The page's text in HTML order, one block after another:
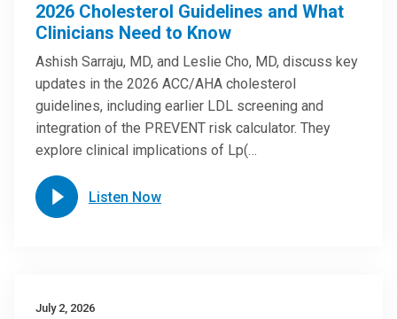
2026 Cholesterol Guidelines and What
Clinicians Need to Know
Ashish Sarraju, MD, and Leslie Cho, MD, discuss key
updates in the 2026 ACC/AHA cholesterol
guidelines, including earlier LDL screening and
integration of the PREVENT risk calculator. They
explore clinical implications of Lp(…
Listen Now
July 2, 2026